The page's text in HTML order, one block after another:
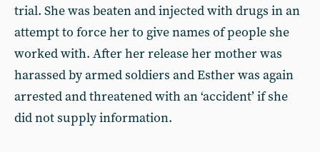
trial. She was beaten and injected with drugs in an
attempt to force her to give names of people she
worked with. After her release her mother was
harassed by armed soldiers and Esther was again
arrested and threatened with an ‘accident’ if she
did not supply information.